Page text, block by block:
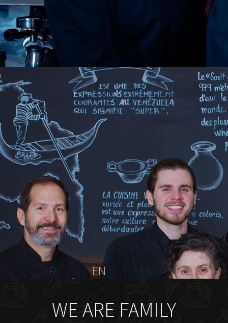
HOME
ABOUT US
MENU PLATEAU
EVENTS
RESERVATIONS
REVIEWS
CONTACT
FR
EN ES
WE ARE FAMILY